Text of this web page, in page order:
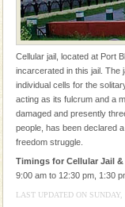
There is
you are
years,
Family
a
special.
Cellular jail, located at Port
incarcerated in this jail. The
individual cells for the
acting as its fulcrum and a
damaged and presently
people, has been declared
freedom struggle.
Timings for Cellular Jail &
9:00 am to 12:30 pm, 1:30
LAST UPDATED ON SUNDAY,